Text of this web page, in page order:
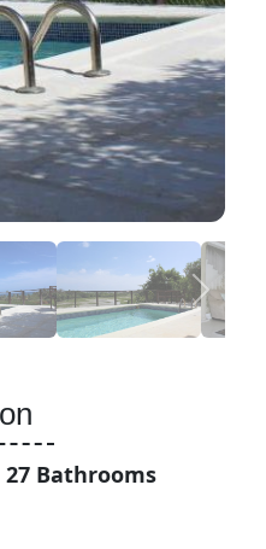
27 Bathrooms